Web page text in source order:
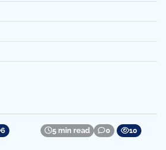
6 5 min read 0 10